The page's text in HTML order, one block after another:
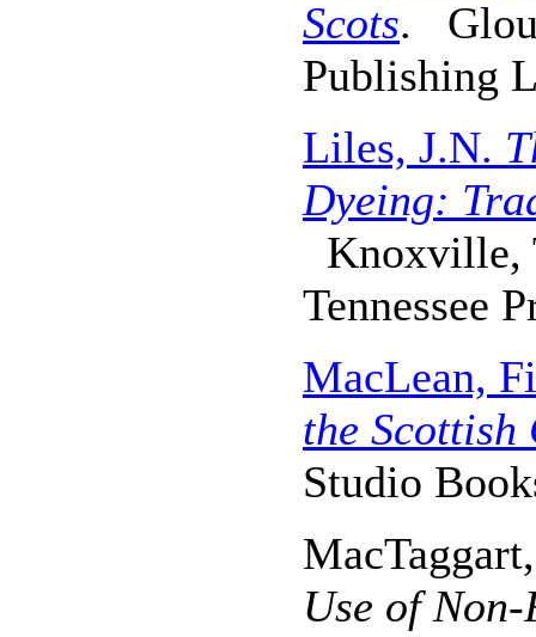
Scots.
Publishing
Liles, J.N.
Dyeing:
Knoxville,
Tennessee
MacLean,
the Scottish
Studio
Use of